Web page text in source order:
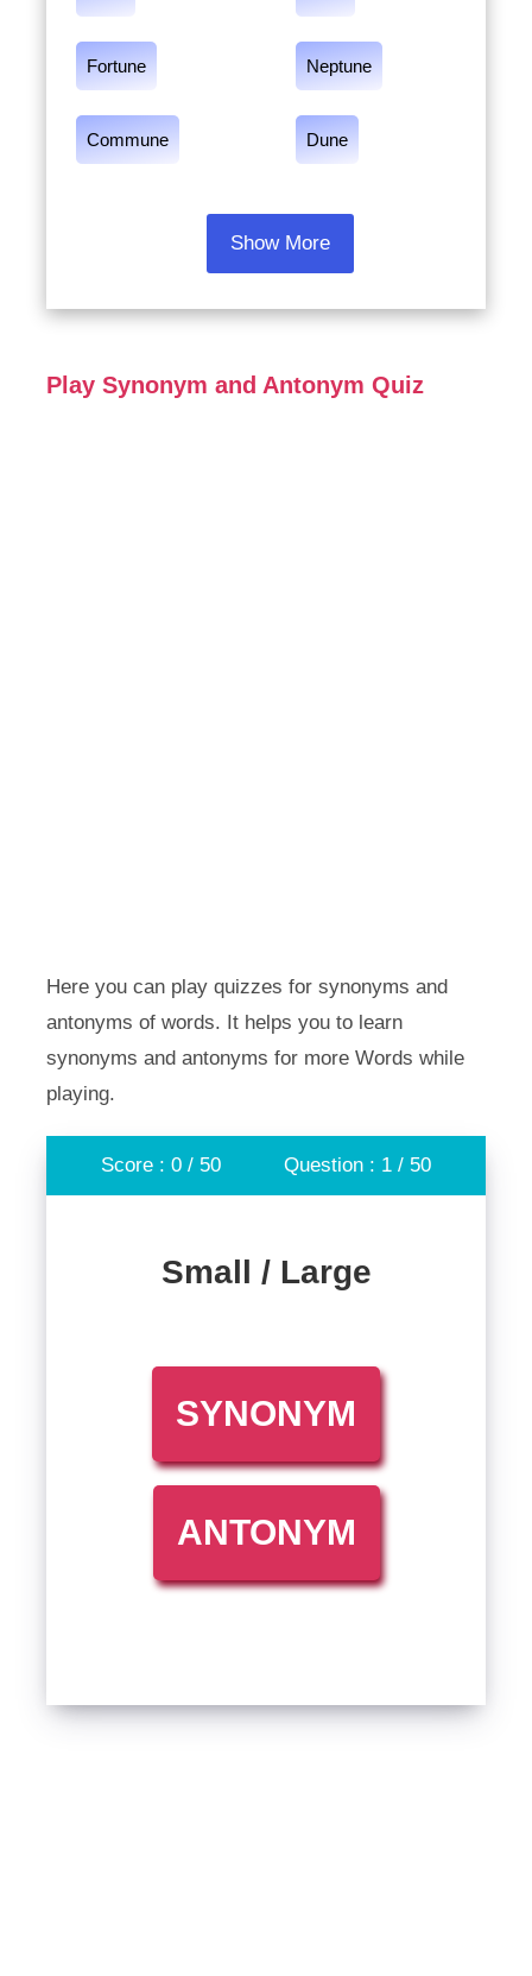
Fortune Neptune
Commune Dune
Show More
Play Synonym and Antonym Quiz
Here you can play quizzes for synonyms and
antonyms of words. It helps you to learn
synonyms and antonyms for more Words while
playing.
Score : 0 / 50 Question : 1 / 50
Small / Large
SYNONYM
ANTONYM